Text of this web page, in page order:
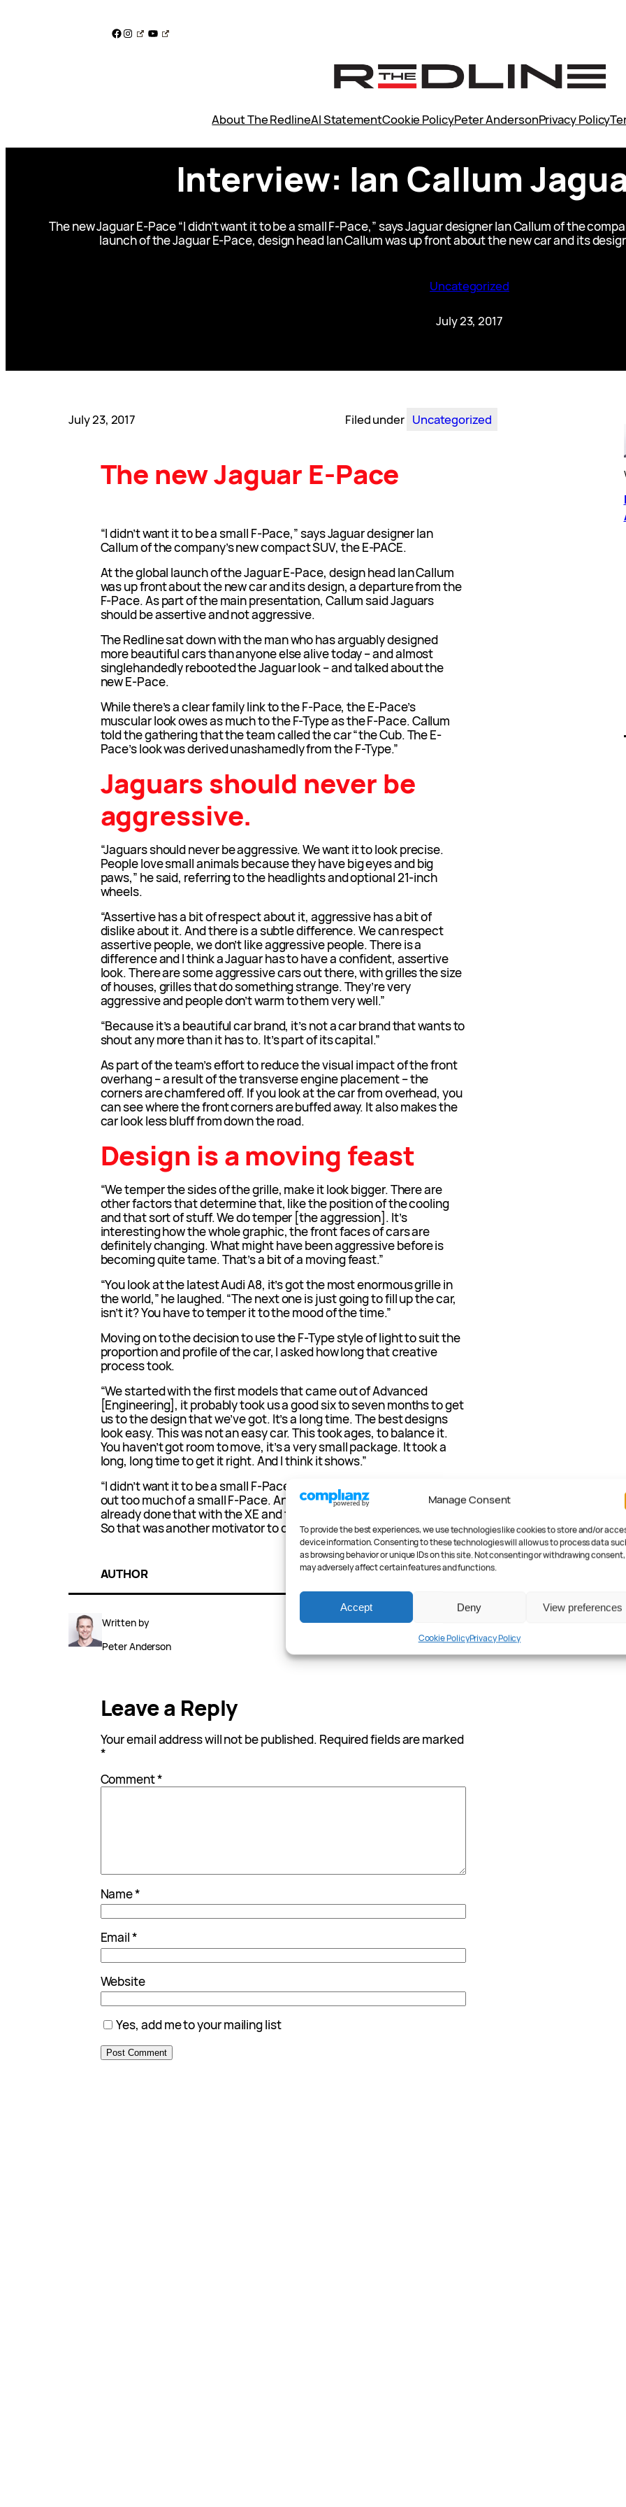
Manage Consent
To provide the best experiences, we use technologies like cookies to store and/or
device information. Consenting to these technologies will allow us to process data
as browsing behavior or unique IDs on this site. Not consenting or withdrawing consent,
may adversely affect certain features and functions.
Accept Deny View preferences
Cookie PolicyPrivacy Policy
Facebook
Instagram
YouTube
About The RedlineAI StatementCookie PolicyPeter AndersonPrivacy Policy
Interview: Ian Callum
The new Jaguar E-Pace “I didn’t want it to be a small F-Pace,” says Jaguar designer Ian Callum of the
launch of the Jaguar E-Pace, design head Ian Callum was up front about the new car and its
Uncategorized
July 23, 2017
July 23, 2017 Filed under Uncategorized
The new Jaguar E-Pace
“I didn’t want it to be a small F-Pace,” says Jaguar designer Ian
Callum of the company’s new compact SUV, the E-PACE.
At the global launch of the Jaguar E-Pace, design head Ian Callum
was up front about the new car and its design, a departure from the
F-Pace. As part of the main presentation, Callum said Jaguars
should be assertive and not aggressive.
The Redline sat down with the man who has arguably designed
more beautiful cars than anyone else alive today – and almost
singlehandedly rebooted the Jaguar look – and talked about the
new E-Pace.
While there’s a clear family link to the F-Pace, the E-Pace’s
muscular look owes as much to the F-Type as the F-Pace. Callum
told the gathering that the team called the car “the Cub. The E-
Pace’s look was derived unashamedly from the F-Type.”
Jaguars should never be
aggressive.
“Jaguars should never be aggressive. We want it to look precise.
People love small animals because they have big eyes and big
paws,” he said, referring to the headlights and optional 21-inch
wheels.
“Assertive has a bit of respect about it, aggressive has a bit of
dislike about it. And there is a subtle difference. We can respect
assertive people, we don’t like aggressive people. There is a
difference and I think a Jaguar has to have a confident, assertive
look. There are some aggressive cars out there, with grilles the size
of houses, grilles that do something strange. They’re very
aggressive and people don’t warm to them very well.”
“Because it’s a beautiful car brand, it’s not a car brand that wants to
shout any more than it has to. It’s part of its capital.”
As part of the team’s effort to reduce the visual impact of the front
overhang – a result of the transverse engine placement – the
corners are chamfered off. If you look at the car from overhead, you
can see where the front corners are buffed away. It also makes the
car look less bluff from down the road.
Design is a moving feast
“We temper the sides of the grille, make it look bigger. There are
other factors that determine that, like the position of the cooling
and that sort of stuff. We do temper [the aggression]. It’s
interesting how the whole graphic, the front faces of cars are
definitely changing. What might have been aggressive before is
becoming quite tame. That’s a bit of a moving feast.”
“You look at the latest Audi A8, it’s got the most enormous grille in
the world,” he laughed. “The next one is just going to fill up the car,
isn’t it? You have to temper it to the mood of the time.”
Moving on to the decision to use the F-Type style of light to suit the
proportion and profile of the car, I asked how long that creative
process took.
“We started with the first models that came out of Advanced
[Engineering], it probably took us a good six to seven months to get
us to the design that we’ve got. It’s a long time. The best designs
look easy. This was not an easy car. This took ages, to balance it.
You haven’t got room to move, it’s a very small package. It took a
long, long time to get it right. And I think it shows.”
“I didn’t want it to be a small F-Pace. As we started off, it was turning
out too much of a small F-Pace. And we said, ‘Guys, we’ve kind of
already done that with the XE and the XF, we’re not doing it again.’
So that was another motivator to do something very different.”
AUTHOR
Written by
Peter Anderson
Leave a Reply
Your email address will not be published. Required fields are marked
*
Comment*
Name*
Email*
Website
Yes, add me to your mailing list